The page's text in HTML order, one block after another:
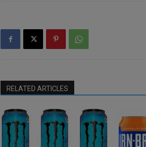
RELATED ARTICLES